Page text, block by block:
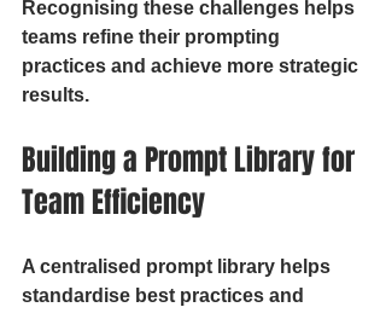
Recognising these challenges helps
teams refine their prompting
practices and achieve more strategic
results.
Building a Prompt Library for
Team Efficiency
A centralised prompt library helps
standardise best practices and